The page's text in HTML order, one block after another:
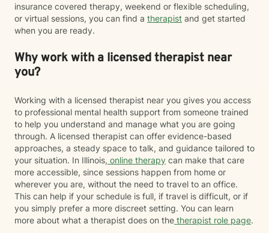
insurance covered therapy, weekend or flexible scheduling,
or virtual sessions, you can find a therapist and get started
when you are ready.
Why work with a licensed therapist near
you?
Working with a licensed therapist near you gives you access
to professional mental health support from someone trained
to help you understand and manage what you are going
through. A licensed therapist can offer evidence-based
approaches, a steady space to talk, and guidance tailored to
your situation. In Illinois, online therapy can make that care
more accessible, since sessions happen from home or
wherever you are, without the need to travel to an office.
This can help if your schedule is full, if travel is difficult, or if
you simply prefer a more discreet setting. You can learn
more about what a therapist does on the therapist role page.